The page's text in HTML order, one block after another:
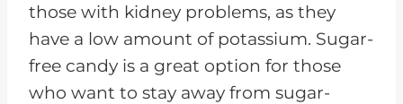
those with kidney problems, as they
have a low amount of potassium. Sugar-
free candy is a great option for those
who want to stay away from sugar-